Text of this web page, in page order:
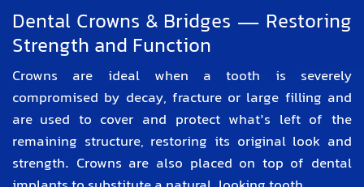
Dental Crowns & Bridges — Restoring
Strength and Function
Crowns are ideal when a tooth is severely
compromised by decay, fracture or large filling and
are used to cover and protect what’s left of the
remaining structure, restoring its original look and
strength. Crowns are also placed on top of dental